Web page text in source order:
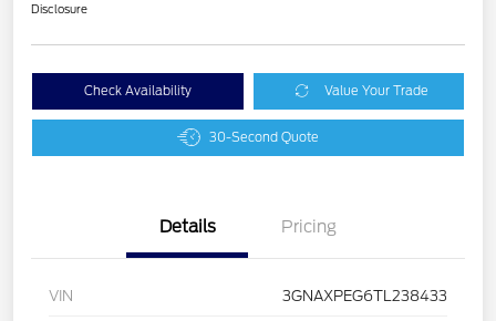
Disclosure
Check Availability Value Your Trade
30-Second Quote
Details Pricing
VIN 3GNAXPEG6TL238433